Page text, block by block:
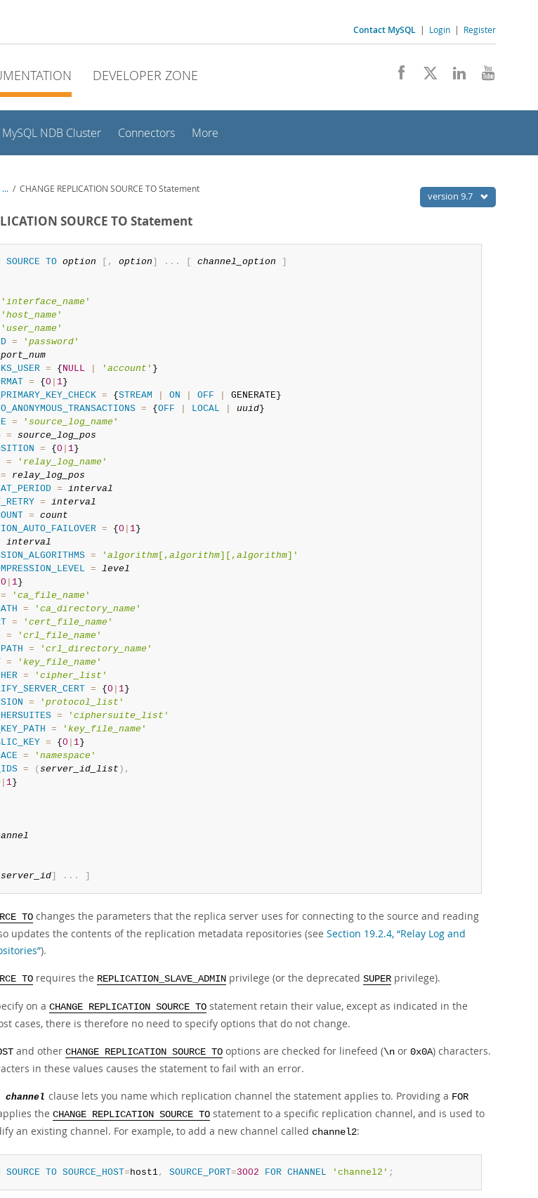
Contact MySQL | Login | Register
DEVELOPER ZONE
MySQL NDB Cluster Connectors More
version 9.7
... / CHANGE REPLICATION SOURCE TO Statement
SOURCE TO Statement
SOURCE TO option [ , option] . . . [ channel_option ]
' interface_name '
' host_name '
' user_name '
= ' password'
port_num
= {NULL ' account ' }
= {0 1}
= {STREAM ON OFF
GENERATE}
= {OFF LOCAL uuid}
= ' source_log_name '
= source_log_pos
= {0 1}
= ' relay_log_name '
=
relay_log_pos
= interval
= interval
= count
= {0 1}
interval
= ' algorithm[, algorithm][, algorithm]'
= level
0 1}
= ' ca_file_name '
= ' ca_directory_name '
= ' cert_file_name '
= ' crl_file_name '
= ' crl_directory_name '
= ' key_file_name '
= ' cipher_list '
= {0 1}
= ' protocol_list '
= ' ciphersuite_list '
= ' key_file_name '
= {0 1}
= ' namespace '
= (server_id_list ) ,
1}
server_id] . . . ]
TO changes the parameters that the replica server uses for connecting to the source and reading
updates the contents of the replication metadata repositories (see Section 19.2.4, “Relay Log and
).
TO requires the REPLICATION_SLAVE_ADMIN privilege (or the deprecated SUPER privilege).
on a CHANGE REPLICATION SOURCE TO statement retain their value, except as indicated in the
cases, there is therefore no need to specify options that do not change.
and other CHANGE REPLICATION SOURCE TO options are checked for linefeed (\n or 0x0A) characters.
in these values causes the statement to fail with an error.
channel clause lets you name which replication channel the statement applies to. Providing a FOR
the CHANGE REPLICATION SOURCE TO statement to a specific replication channel, and is used to
an existing channel. For example, to add a new channel called channel2:
SOURCE TO SOURCE_HOST=host1, SOURCE_PORT=3002 FOR CHANNEL 'channel2' ;